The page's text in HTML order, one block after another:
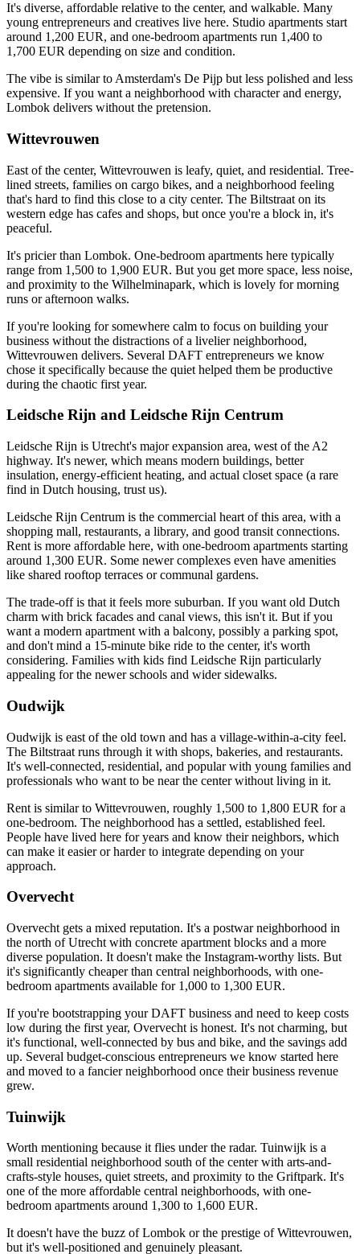
It's diverse, affordable relative to the center, and walkable. Many
young entrepreneurs and creatives live here. Studio apartments start
around 1,200 EUR, and one-bedroom apartments run 1,400 to
1,700 EUR depending on size and condition.
The vibe is similar to Amsterdam's De Pijp but less polished and less
expensive. If you want a neighborhood with character and energy,
Lombok delivers without the pretension.
Wittevrouwen
East of the center, Wittevrouwen is leafy, quiet, and residential. Tree-
lined streets, families on cargo bikes, and a neighborhood feeling
that's hard to find this close to a city center. The Biltstraat on its
western edge has cafes and shops, but once you're a block in, it's
peaceful.
It's pricier than Lombok. One-bedroom apartments here typically
range from 1,500 to 1,900 EUR. But you get more space, less noise,
and proximity to the Wilhelminapark, which is lovely for morning
runs or afternoon walks.
If you're looking for somewhere calm to focus on building your
business without the distractions of a livelier neighborhood,
Wittevrouwen delivers. Several DAFT entrepreneurs we know
chose it specifically because the quiet helped them be productive
during the chaotic first year.
Leidsche Rijn and Leidsche Rijn Centrum
Leidsche Rijn is Utrecht's major expansion area, west of the A2
highway. It's newer, which means modern buildings, better
insulation, energy-efficient heating, and actual closet space (a rare
find in Dutch housing, trust us).
Leidsche Rijn Centrum is the commercial heart of this area, with a
shopping mall, restaurants, a library, and good transit connections.
Rent is more affordable here, with one-bedroom apartments starting
around 1,300 EUR. Some newer complexes even have amenities
like shared rooftop terraces or communal gardens.
The trade-off is that it feels more suburban. If you want old Dutch
charm with brick facades and canal views, this isn't it. But if you
want a modern apartment with a balcony, possibly a parking spot,
and don't mind a 15-minute bike ride to the center, it's worth
considering. Families with kids find Leidsche Rijn particularly
appealing for the newer schools and wider sidewalks.
Oudwijk
Oudwijk is east of the old town and has a village-within-a-city feel.
The Biltstraat runs through it with shops, bakeries, and restaurants.
It's well-connected, residential, and popular with young families and
professionals who want to be near the center without living in it.
Rent is similar to Wittevrouwen, roughly 1,500 to 1,800 EUR for a
one-bedroom. The neighborhood has a settled, established feel.
People have lived here for years and know their neighbors, which
can make it easier or harder to integrate depending on your
approach.
Overvecht
Overvecht gets a mixed reputation. It's a postwar neighborhood in
the north of Utrecht with concrete apartment blocks and a more
diverse population. It doesn't make the Instagram-worthy lists. But
it's significantly cheaper than central neighborhoods, with one-
bedroom apartments available for 1,000 to 1,300 EUR.
If you're bootstrapping your DAFT business and need to keep costs
low during the first year, Overvecht is honest. It's not charming, but
it's functional, well-connected by bus and bike, and the savings add
up. Several budget-conscious entrepreneurs we know started here
and moved to a fancier neighborhood once their business revenue
grew.
Tuinwijk
Worth mentioning because it flies under the radar. Tuinwijk is a
small residential neighborhood south of the center with arts-and-
crafts-style houses, quiet streets, and proximity to the Griftpark. It's
one of the more affordable central neighborhoods, with one-
bedroom apartments around 1,300 to 1,600 EUR.
It doesn't have the buzz of Lombok or the prestige of Wittevrouwen,
but it's well-positioned and genuinely pleasant.